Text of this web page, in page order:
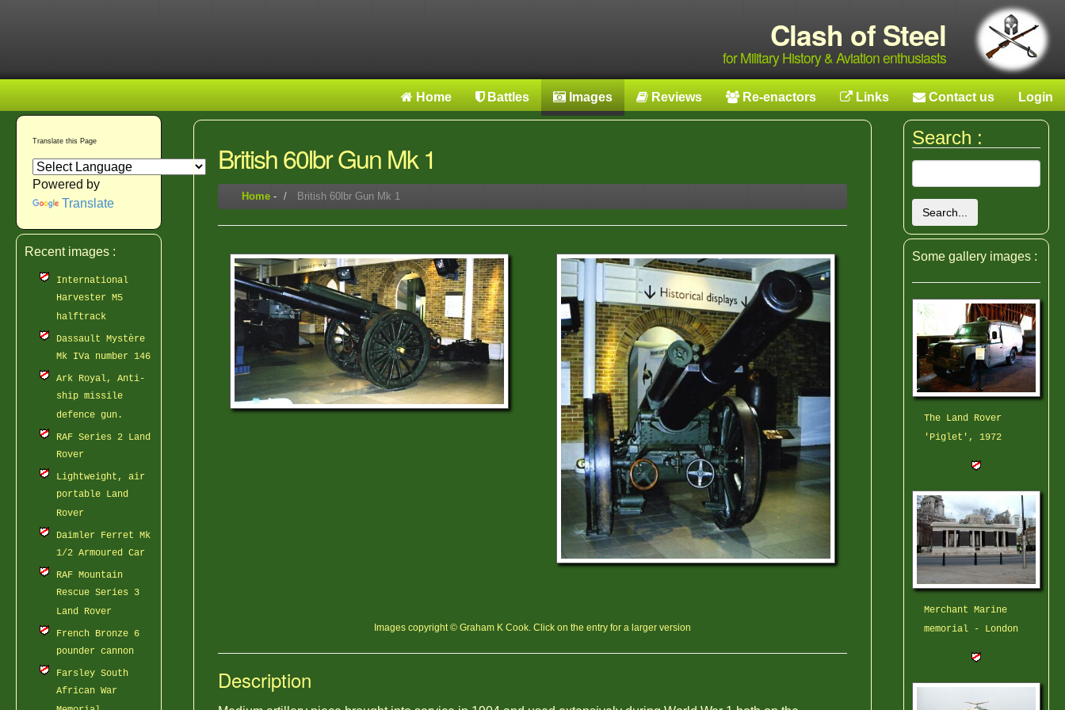
Clash of Steel
for Military History & Aviation enthusiasts
Home Battles Images Reviews Re-enactors Links Contact us Login
Translate this Page
Powered by
Translate
Recent images :
International
Harvester M5
halftrack
Dassault Mystère
Mk IVa number 146
Ark Royal, Anti-
ship missile
defence gun.
RAF Series 2 Land
Rover
Lightweight, air
portable Land
Rover
Daimler Ferret Mk
1/2 Armoured Car
RAF Mountain
Rescue Series 3
Land Rover
French Bronze 6
pounder cannon
Farsley South
African War
British 60lbr Gun Mk 1
Home - British 60lbr Gun Mk 1
Images copyright © Graham K Cook. Click on the entry for a larger version
Description
Search :
Search...
Some gallery images :
The Land Rover
'Piglet', 1972
Merchant Marine
memorial - London